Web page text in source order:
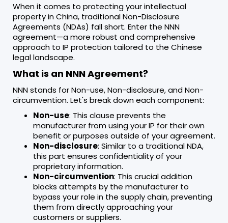
When it comes to protecting your intellectual
property in China, traditional Non-Disclosure
Agreements (NDAs) fall short. Enter the NNN
agreement—a more robust and comprehensive
approach to IP protection tailored to the Chinese
legal landscape.
What is an NNN Agreement?
NNN stands for Non-use, Non-disclosure, and Non-
circumvention. Let's break down each component:
Non-use: This clause prevents the
manufacturer from using your IP for their own
benefit or purposes outside of your agreement.
Non-disclosure: Similar to a traditional NDA,
this part ensures confidentiality of your
proprietary information.
Non-circumvention: This crucial addition
blocks attempts by the manufacturer to
bypass your role in the supply chain, preventing
them from directly approaching your
customers or suppliers.